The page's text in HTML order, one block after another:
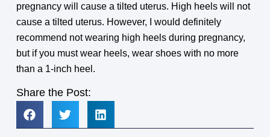
pregnancy will cause a tilted uterus. High heels will not
cause a tilted uterus. However, I would definitely
recommend not wearing high heels during pregnancy,
but if you must wear heels, wear shoes with no more
than a 1-inch heel.
Share the Post: